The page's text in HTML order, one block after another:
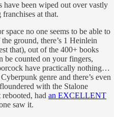
have been wiped out over vastly
at that.
no one seems to be able to
ground, there’s 1 Heinlein
that), out of the 400+ books
be counted on your fingers,
have practically nothing…
genre and there’s even
with the Stalone
had an EXCELLENT
saw it.